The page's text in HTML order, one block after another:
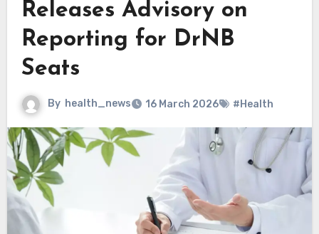
Releases Advisory on
Reporting for DrNB
Seats
By health_news 16 March 2026 #Health